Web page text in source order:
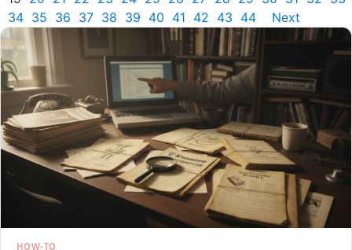
34 35 36 37 38 39 40 41 42 43 44 Next
HOW-TO